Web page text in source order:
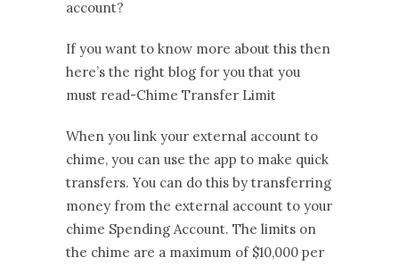
account?
If you want to know more about this then
here’s the right blog for you that you
must read-Chime Transfer Limit
When you link your external account to
chime, you can use the app to make quick
transfers. You can do this by transferring
money from the external account to your
chime Spending Account. The limits on
the chime are a maximum of $10,000 per